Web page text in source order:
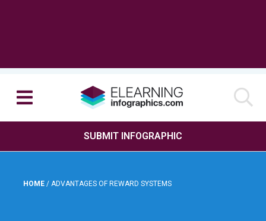
SUBMIT INFOGRAPHIC
HOME / ADVANTAGES OF REWARD SYSTEMS